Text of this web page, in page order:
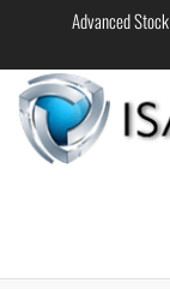
Advanced